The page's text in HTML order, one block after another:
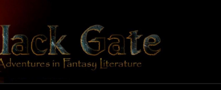
content
BLACK
GATE
Adventures
In Fantasy
Literature